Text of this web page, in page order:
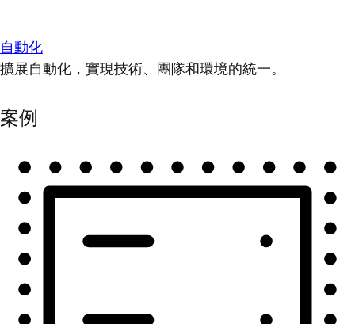
自動化
擴展自動化，實現技術、團隊和環境的統一。
案例